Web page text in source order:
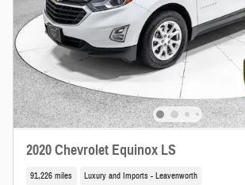
2020 Chevrolet Equinox LS
91,226 miles Luxury and Imports - Leavenworth